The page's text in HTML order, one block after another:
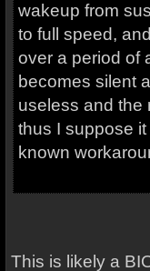
wakeup from
to full speed,
over a period of
becomes silent
useless and the
thus I suppose
known
This is likely a